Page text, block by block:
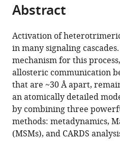
of
article,
in
various
formats.
article
in
various
online
reference
manager
services)
Cite
article
(links
to
download
the
citations
from
this
article
Xianqiang
Sun
Sukrit
Singh
Kendall
J
Blumer
Gregory
Abstract
Activation of
in many signaling
mechanism for this
allosteric communication
that are ~30 Å apart,
an atomically detailed
by combining three
methods: metadynamics,
(MSMs), and CARDS